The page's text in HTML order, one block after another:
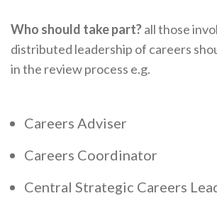
Who should take part?all those
distributed leadership of careers
in the review process e.g.
Careers Adviser
Careers Coordinator
Central Strategic Careers